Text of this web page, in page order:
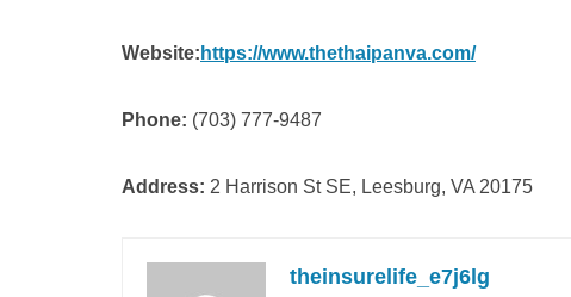
Website: https://www.thethaipanva.com/
Phone: (703) 777-9487
Address: 2 Harrison St SE, Leesburg, VA 20175
theinsurelife_e7j6lg